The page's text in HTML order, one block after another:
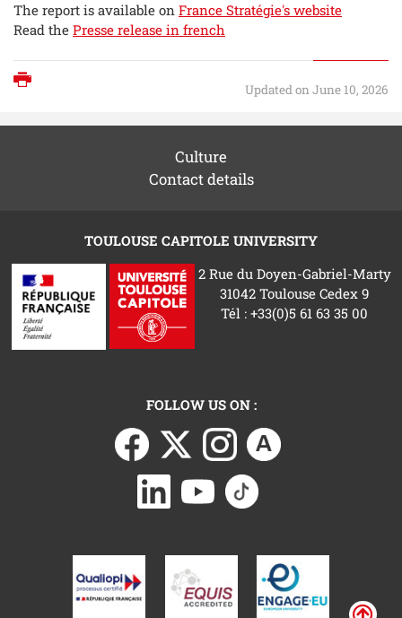
The report is available on France Stratégie's website
Read the Presse release in french
Updated on June 10, 2026
Culture
Contact details
TOULOUSE CAPITOLE UNIVERSITY
2 Rue du Doyen-Gabriel-Marty
31042 Toulouse Cedex 9
Tél : +33(0)5 61 63 35 00
FOLLOW US ON :